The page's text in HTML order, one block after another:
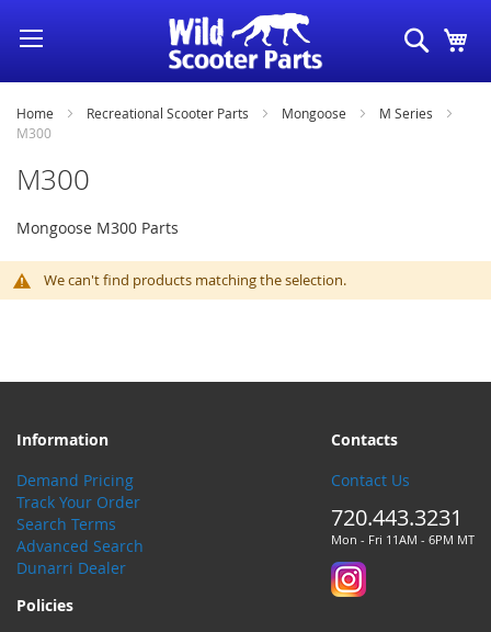
Skip
to
Content
Search
Home Recreational Scooter Parts Mongoose
M Series
M300
M300
Mongoose M300 Parts
We can't find products matching the selection.
Information
Demand Pricing
Track Your Order
Search Terms
Advanced Search
Dunarri Dealer
Contacts
Contact Us
720.443.3231
Mon - Fri 11AM - 6PM MT
Policies